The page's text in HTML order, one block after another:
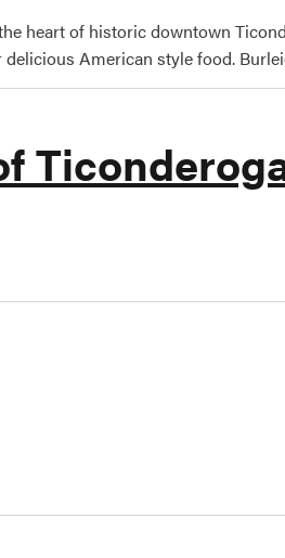
heart of historic downtown
American style food.
Ticonderoga